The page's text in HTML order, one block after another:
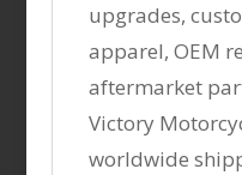
upgrades,
apparel, OEM
aftermarket
Victory
worldwide